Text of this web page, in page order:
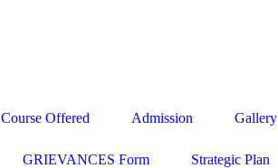
Course Offered Admission Gallery
GRIEVANCES Form Strategic Plan